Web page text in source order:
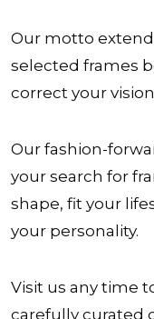
Our motto
selected frames
correct your
Our fashion-
your search for
shape, fit your
your personality.
Visit us any time
carefully curated